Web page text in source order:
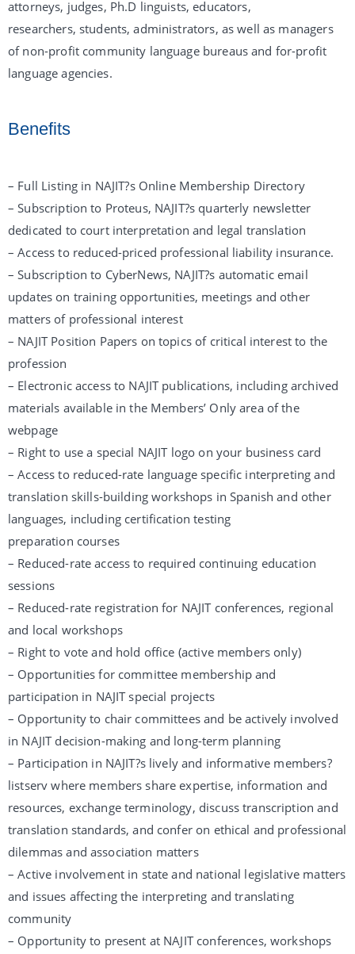
attorneys, judges, Ph.D linguists, educators,
researchers, students, administrators, as well as managers
of non-profit community language bureaus and for-profit
language agencies.
Benefits
– Full Listing in NAJIT?s Online Membership Directory
– Subscription to Proteus, NAJIT?s quarterly newsletter
dedicated to court interpretation and legal translation
– Access to reduced-priced professional liability insurance.
– Subscription to CyberNews, NAJIT?s automatic email
updates on training opportunities, meetings and other
matters of professional interest
– NAJIT Position Papers on topics of critical interest to the
profession
– Electronic access to NAJIT publications, including archived
materials available in the Members’ Only area of the
webpage
– Right to use a special NAJIT logo on your business card
– Access to reduced-rate language specific interpreting and
translation skills-building workshops in Spanish and other
languages, including certification testing
preparation courses
– Reduced-rate access to required continuing education
sessions
– Reduced-rate registration for NAJIT conferences, regional
and local workshops
– Right to vote and hold office (active members only)
– Opportunities for committee membership and
participation in NAJIT special projects
– Opportunity to chair committees and be actively involved
in NAJIT decision-making and long-term planning
– Participation in NAJIT?s lively and informative members?
listserv where members share expertise, information and
resources, exchange terminology, discuss transcription and
translation standards, and confer on ethical and professional
dilemmas and association matters
– Active involvement in state and national legislative matters
and issues affecting the interpreting and translating
community
– Opportunity to present at NAJIT conferences, workshops